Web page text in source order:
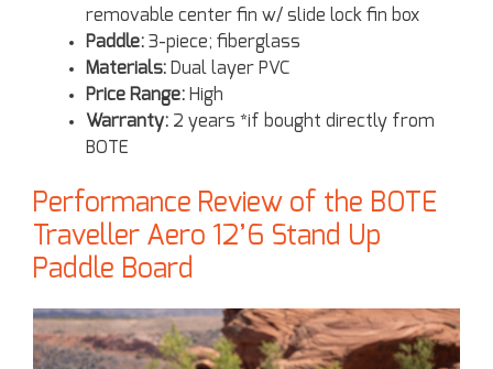
removable center fin w/ slide lock fin box
Paddle: 3-piece; fiberglass
Materials: Dual layer PVC
Price Range: High
Warranty: 2 years *if bought directly from
BOTE
Performance Review of the BOTE
Traveller Aero 12’6 Stand Up
Paddle Board